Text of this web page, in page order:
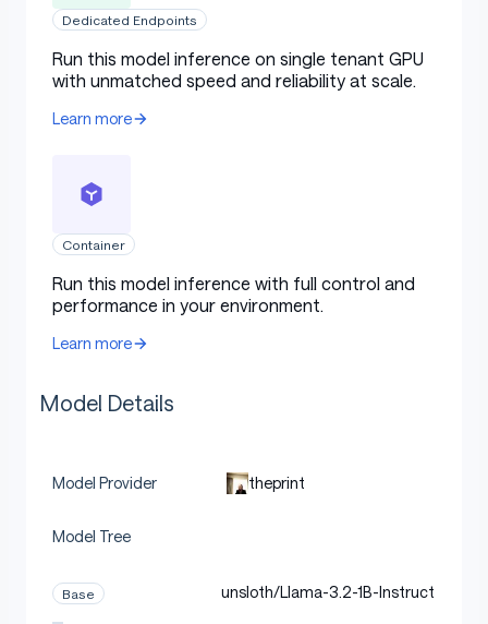
Dedicated Endpoints
Run this model inference on single tenant GPU
with unmatched speed and reliability at scale.
Learn more
Container
Run this model inference with full control and
performance in your environment.
Learn more
Model Details
Model Provider theprint
Model Tree
Base unsloth/Llama-3.2-1B-Instruct